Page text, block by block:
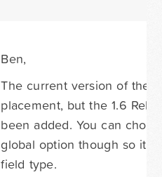
Ben,
The current version of the
placement, but the 1.6
been added. You can
global option though so it
field type.